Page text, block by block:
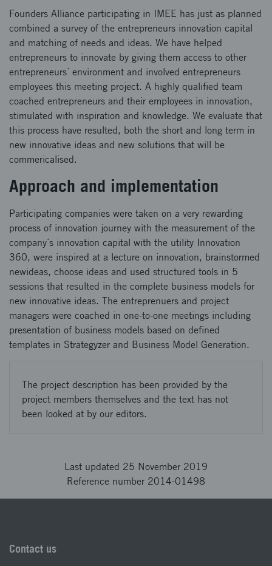
Founders Alliance participating in IMEE has just as planned
combined a survey of the entrepreneurs innovation capital
and matching of needs and ideas. We have helped
entrepreneurs to innovate by giving them access to other
entrepreneurs´ environment and involved entrepreneurs
employees this meeting project. A highly qualified team
coached entrepreneurs and their employees in innovation,
stimulated with inspiration and knowledge. We evaluate that
this process have resulted, both the short and long term in
new innovative ideas and new solutions that will be
commericalised.
Approach and implementation
Participating companies were taken on a very rewarding
process of innovation journey with the measurement of the
company´s innovation capital with the utility Innovation
360, were inspired at a lecture on innovation, brainstormed
newideas, choose ideas and used structured tools in 5
sessions that resulted in the complete business models for
new innovative ideas. The entreprenuers and project
managers were coached in one-to-one meetings including
presentation of business models based on defined
templates in Strategyzer and Business Model Generation.
The project description has been provided by the
project members themselves and the text has not
been looked at by our editors.
Last updated 25 November 2019
Reference number 2014-01498
Contact us